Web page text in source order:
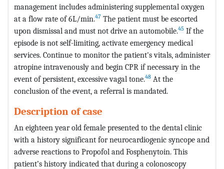
management includes administering supplemental oxygen
at a flow rate of 6L/min.47 The patient must be escorted
upon dismissal and must not drive an automobile.45 If the
episode is not self-limiting, activate emergency medical
services. Continue to monitor the patient's vitals, administer
atropine intravenously and begin CPR if necessary in the
event of persistent, excessive vagal tone.48 At the
conclusion of the event, a referral is mandated.
Description of case
An eighteen year old female presented to the dental clinic
with a history significant for neurocardiogenic syncope and
adverse reactions to Propofol and Fosphenytoin. This
patient’s history indicated that during a colonoscopy